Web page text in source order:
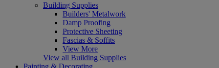
Building Supplies
Builders' Metalwork
Damp Proofing
Protective Sheeting
Fascias & Soffits
View More
View all Building Supplies
Painting & Decorating